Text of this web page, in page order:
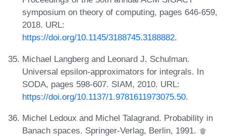
symposium on theory of computing, pages 646-659,
2018. URL:
https://doi.org/10.1145/3188745.3188882.
Michael Langberg and Leonard J. Schulman.
Universal epsilon-approximators for integrals. In
SODA, pages 598-607. SIAM, 2010. URL:
https://doi.org/10.1137/1.9781611973075.50.
Michel Ledoux and Michel Talagrand. Probability in
Banach spaces. Springer-Verlag, Berlin, 1991.